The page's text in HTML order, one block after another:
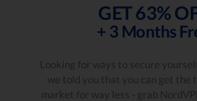
GET 63%
+ 3 Months
Looking for ways to secure
we told you that you can get the
market for way less - grab